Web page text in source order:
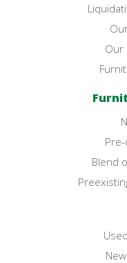
Our
Blend